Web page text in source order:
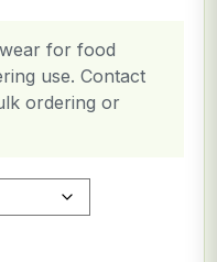
for food
use. Contact
ordering or
quantity